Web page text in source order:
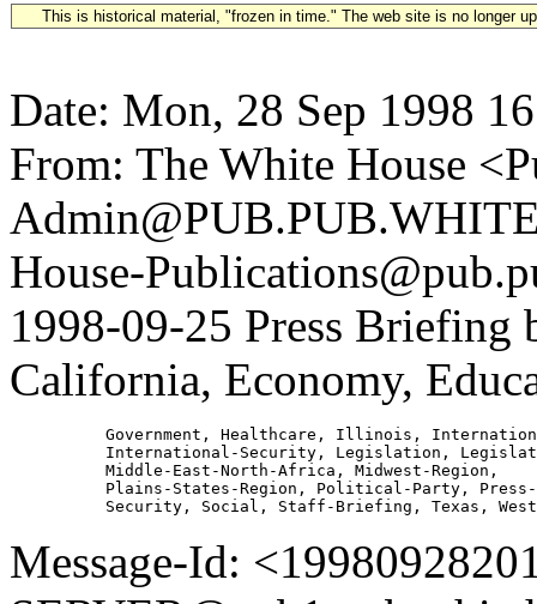
This is historical material, "frozen in time." The web site is no longer
Date: Mon, 28 Sep 1998
From: The White House
House-
1998-09-25 Press
California, Economy,
Government, Healthcare, Illinois,
International-Security, Legislation,
          Middle-East-North-Africa, Midwest-Region,
Plains-States-Region, Political-Party,
Message-Id: